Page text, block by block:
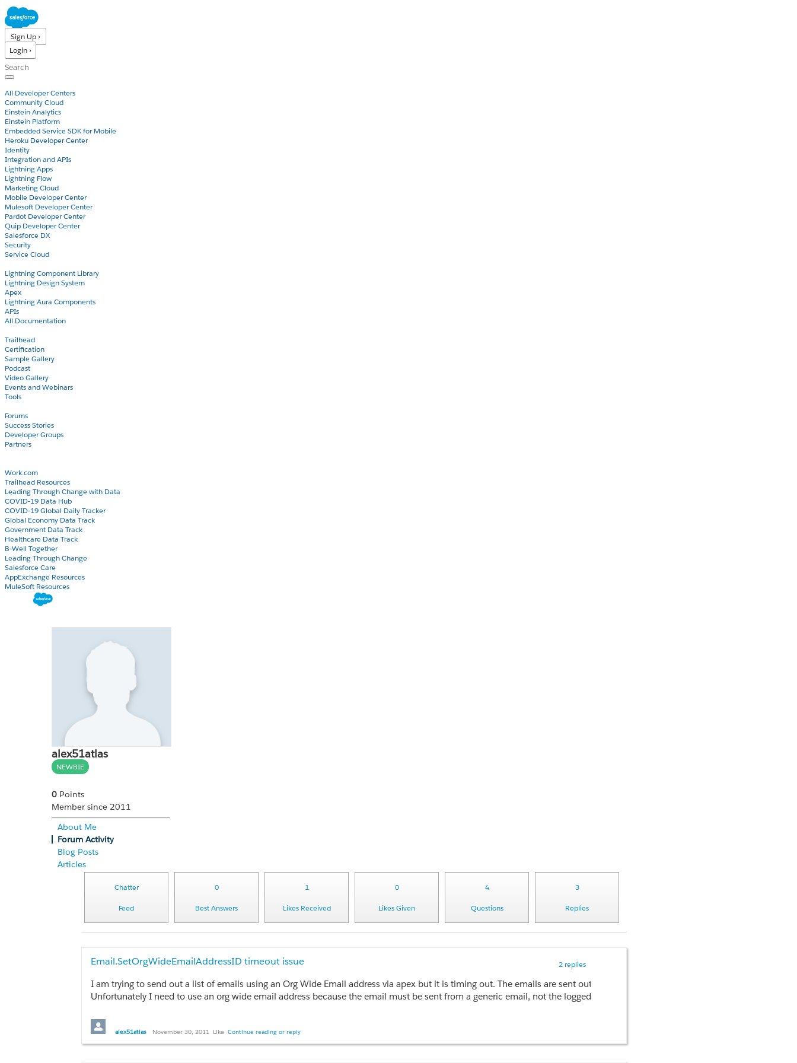
Sign Up ›
Login ›
All Developer Centers
Community Cloud
Einstein Analytics
Einstein Platform
Embedded Service SDK for Mobile
Heroku Developer Center
Identity
Integration and APIs
Lightning Apps
Lightning Flow
Marketing Cloud
Mobile Developer Center
Mulesoft Developer Center
Pardot Developer Center
Quip Developer Center
Salesforce DX
Security
Service Cloud
Lightning Component Library
Lightning Design System
Apex
Lightning Aura Components
APIs
All Documentation
Trailhead
Certification
Sample Gallery
Podcast
Video Gallery
Events and Webinars
Tools
Forums
Success Stories
Developer Groups
Partners
Work.com
Trailhead Resources
Leading Through Change with Data
COVID-19 Data Hub
COVID-19 Global Daily Tracker
Global Economy Data Track
Government Data Track
Healthcare Data Track
B-Well Together
Leading Through Change
Salesforce Care
AppExchange Resources
MuleSoft Resources
alex51atlas
NEWBIE
0 Points
Member since 2011
About Me
Forum Activity
Blog Posts
Articles
Chatter
Feed
0
Best Answers
1
Likes Received
0
Likes Given
4
Questions
3
Replies
2 replies
Email.SetOrgWideEmailAddressID timeout issue
I am trying to send out a list of emails using an Org Wide Email address via apex but it is timing out. The emails are sent out quickly without any issues when I don't use
Unfortunately I need to use an org wide email address because the email must be sent from a generic email, not the logged in user's.
To test out the functionality on its own I executed the following code snippet as annonymous apex and it took 3.2 minutes to finish executing. This is just for a single email.
alex51atlas November 30, 2011 Like Continue reading or reply